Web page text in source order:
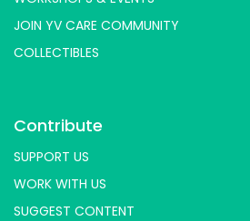
JOIN YV CARE COMMUNITY
COLLECTIBLES
Contribute
SUPPORT US
WORK WITH US
SUGGEST CONTENT